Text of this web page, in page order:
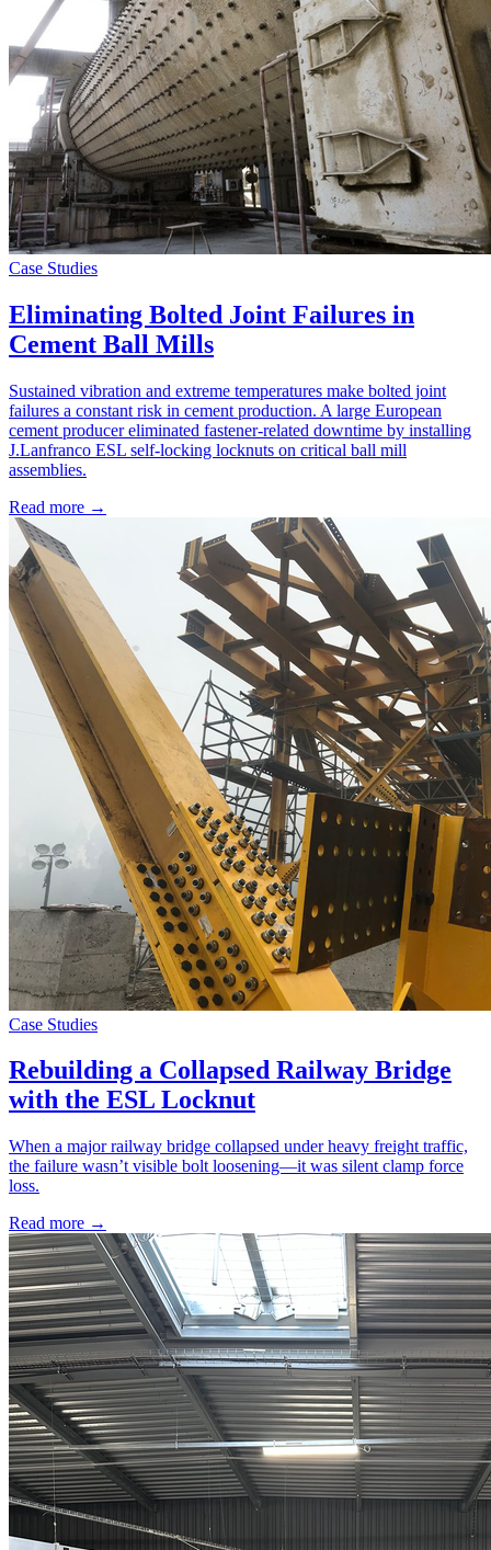
Case Studies
Eliminating Bolted Joint Failures in
Cement Ball Mills
Sustained vibration and extreme temperatures make bolted joint
failures a constant risk in cement production. A large European
cement producer eliminated fastener-related downtime by installing
J.Lanfranco ESL self-locking locknuts on critical ball mill
assemblies.
Read more →
Case Studies
Rebuilding a Collapsed Railway Bridge
with the ESL Locknut
When a major railway bridge collapsed under heavy freight traffic,
the failure wasn’t visible bolt loosening—it was silent clamp force
loss.
Read more →